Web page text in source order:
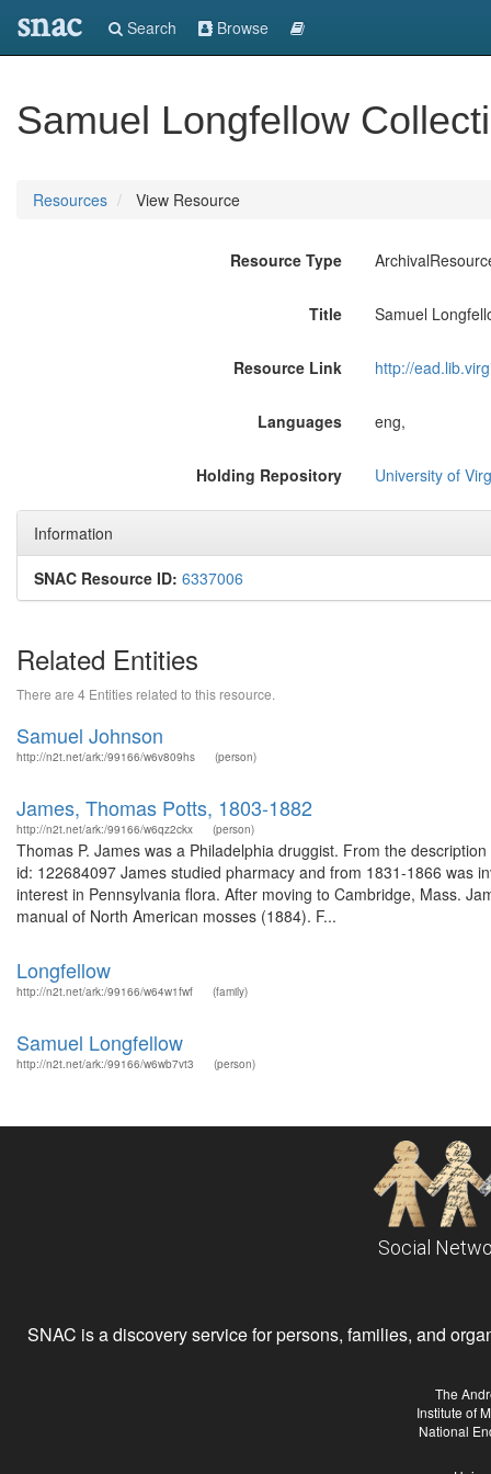
snac Search Browse
Samuel Longfellow
Resources View Resource
Resource Type
Title Samuel
Resource Link http://
Languages eng,
Holding Repository University of
Information
SNAC Resource ID: 6337006
Related Entities
There are 4 Entities related to this resource.
Samuel Johnson
http://n2t.net/ark:/99166/w6v809hs (person)
James, Thomas Potts, 1803-1882
http://n2t.net/ark:/99166/w6qz2ckx (person)
Thomas P. James was a Philadelphia druggist. From the
id: 122684097 James studied pharmacy and from 1831-1866 was
interest in Pennsylvania flora. After moving to Cambridge, Mass.
manual of North American mosses (1884). F...
Longfellow
http://n2t.net/ark:/99166/w64w1fwf (family)
Samuel Longfellow
http://n2t.net/ark:/99166/w6wb7vt3 (person)
Social
SNAC is a discovery service for persons, families, and
The
Institute of
National